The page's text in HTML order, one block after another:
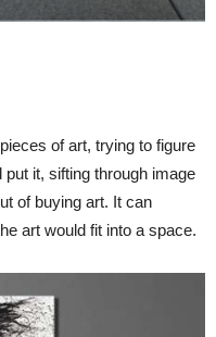
of art, trying to figure
it, sifting through image
of buying art. It can
art would fit into a space.